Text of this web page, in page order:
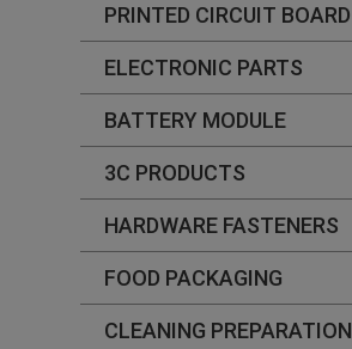
PRINTED CIRCUIT BOARD
ELECTRONIC PARTS
BATTERY MODULE
3C PRODUCTS
HARDWARE FASTENERS
FOOD PACKAGING
CLEANING PREPARATION